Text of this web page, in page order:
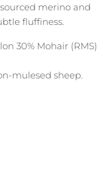
merino and
fluffiness.
30% Mohair (RMS)
mulesed sheep.